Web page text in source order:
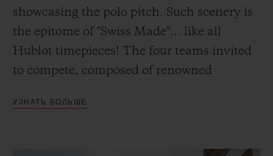
showcasing the polo pitch. Such scenery is
the epitome of "Swiss Made"… like all
Hublot timepieces! The four teams invited
to compete, composed of renowned
participation in the tournament. These
edition in 2019. On the pitch, each team of
УЗНАТЬ БОЛЬШЕ